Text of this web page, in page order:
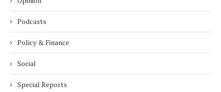
Podcasts
Policy & Finance
Social
Special Reports